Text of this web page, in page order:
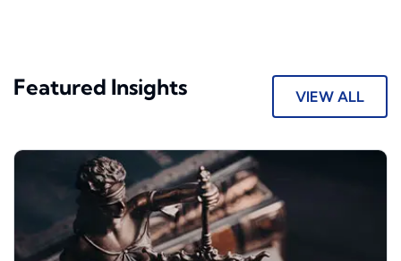
Featured Insights VIEW ALL